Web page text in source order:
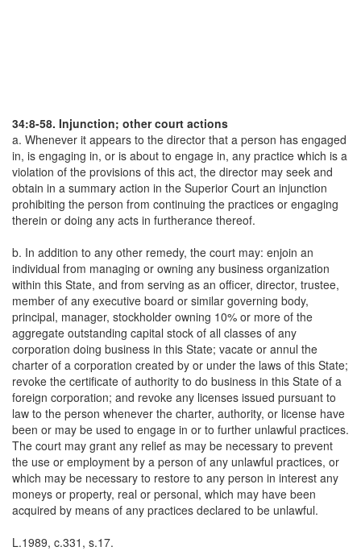
34:8-58. Injunction; other court actions
a. Whenever it appears to the director that a person has engaged
in, is engaging in, or is about to engage in, any practice which is a
violation of the provisions of this act, the director may seek and
obtain in a summary action in the Superior Court an injunction
prohibiting the person from continuing the practices or engaging
therein or doing any acts in furtherance thereof.
b. In addition to any other remedy, the court may: enjoin an
individual from managing or owning any business organization
within this State, and from serving as an officer, director, trustee,
member of any executive board or similar governing body,
principal, manager, stockholder owning 10% or more of the
aggregate outstanding capital stock of all classes of any
corporation doing business in this State; vacate or annul the
charter of a corporation created by or under the laws of this State;
revoke the certificate of authority to do business in this State of a
foreign corporation; and revoke any licenses issued pursuant to
law to the person whenever the charter, authority, or license have
been or may be used to engage in or to further unlawful practices.
The court may grant any relief as may be necessary to prevent
the use or employment by a person of any unlawful practices, or
which may be necessary to restore to any person in interest any
moneys or property, real or personal, which may have been
acquired by means of any practices declared to be unlawful.
L.1989, c.331, s.17.